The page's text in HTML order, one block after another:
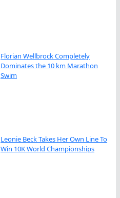
Florian Wellbrock Completely
Dominates the 10 km Marathon
Swim
Leonie Beck Takes Her Own Line To
Win 10K World Championships